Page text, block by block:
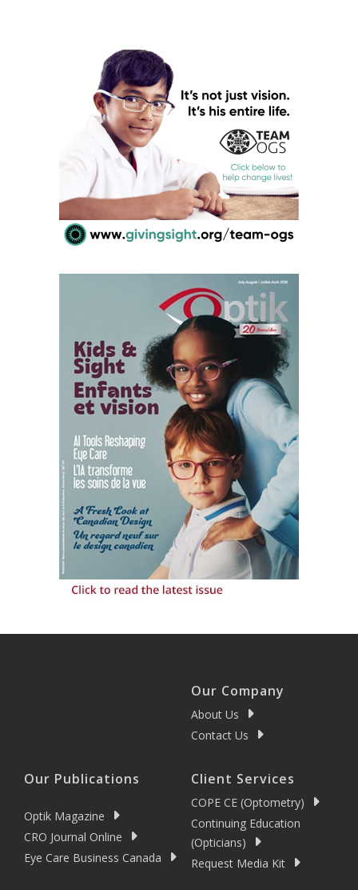
Our Company
About Us
Contact Us
Our Publications
Optik Magazine
CRO Journal Online
Eye Care Business Canada
Client Services
COPE CE (Optometry)
Continuing Education
(Opticians)
Request Media Kit